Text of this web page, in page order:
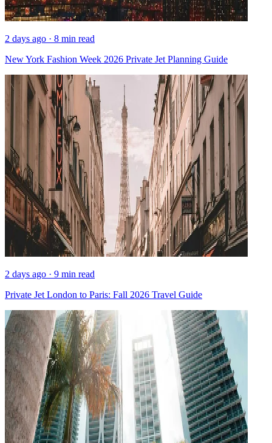
2 days ago · 8 min read
New York Fashion Week 2026 Private Jet Planning Guide
2 days ago · 9 min read
Private Jet London to Paris: Fall 2026 Travel Guide